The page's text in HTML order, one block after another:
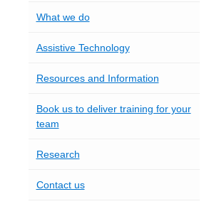
What we do
Assistive Technology
Resources and Information
Book us to deliver training for your
team
Research
Contact us